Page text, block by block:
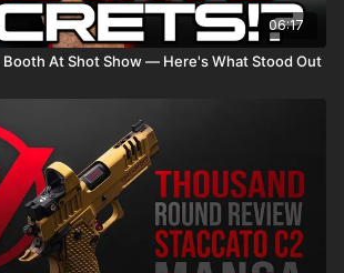
06:17
Booth At Shot Show — Here's What Stood Out